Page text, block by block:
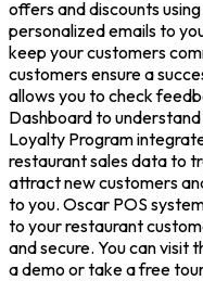
offers and discounts
personalized emails to
keep your customers
customers ensure a
allows you to check
Dashboard to
Loyalty Program
restaurant sales data to
attract new customers
to you. Oscar POS
to your restaurant
and secure. You can visit
a demo or take a free